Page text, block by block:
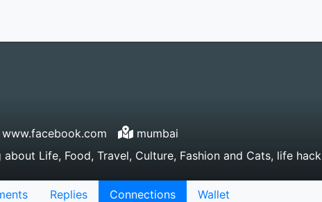
www.facebook.com
mumbai
Life, Food, Travel, Culture, Fashion and Cats, life hack
Replies Connections Wallet